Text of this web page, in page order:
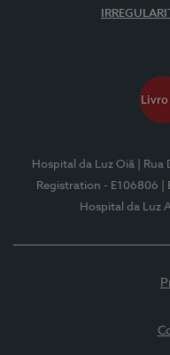
Hospital da Luz Oiã |
Registration - E106806
Hospital da Luz